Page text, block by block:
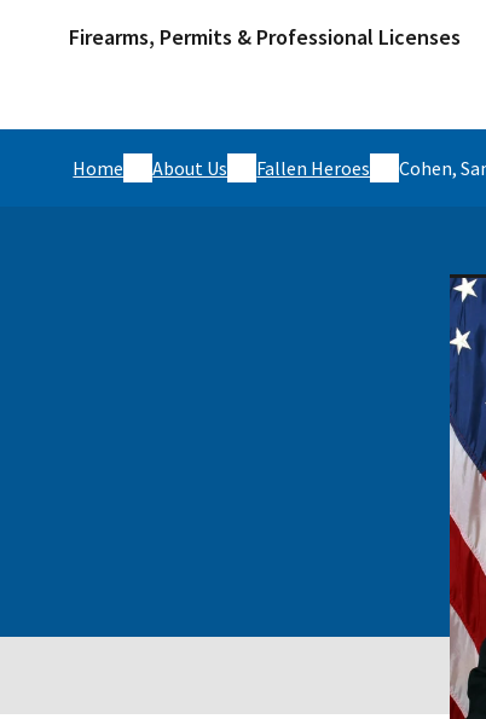
Firearms, Permits & Professional Licenses
Home About Us Fallen Heroes Cohen,